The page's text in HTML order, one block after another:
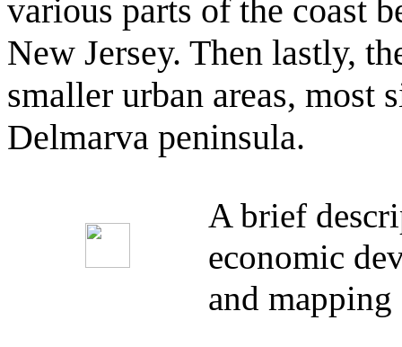
various parts of the coast
New Jersey. Then lastly,
smaller urban areas, most
Delmarva peninsula.
A brief
economic
and